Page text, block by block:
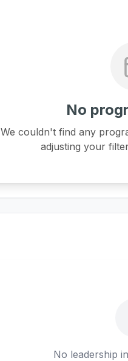
No
We couldn't find any
adjusting your
No leadership